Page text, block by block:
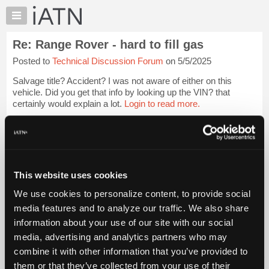
This website uses cookies
We use cookies to personalize content, to provide social
media features and to analyze our traffic. We also share
information about your use of our site with our social
media, advertising and analytics partners who may
combine it with other information that you’ve provided to
them or that they’ve collected from your use of their
×
Auto
Pros
Member
Benefits
TechHelp
Knowledge
My
Marketplace
Chat
Pricing
About
Us
Re: Range Rover - hard to fill gas
Posted to Technical Discussion Forum on 5/5/2025
Salvage title? Accident? I was not aware of either on this
vehicle. Did you get that info by looking up the VIN? that
certainly would explain a lot. Login to read more.
iATN Members:
Vehicle Owners:
Find a nearby iATN member to repair your vehicle
Member Benefits Members Only Repair Shops Careers
Join iATN
Video Help
About Us
Contact Us Sitemap Press Kit Terms Privacy
Exercise
Your Rights
FAQ